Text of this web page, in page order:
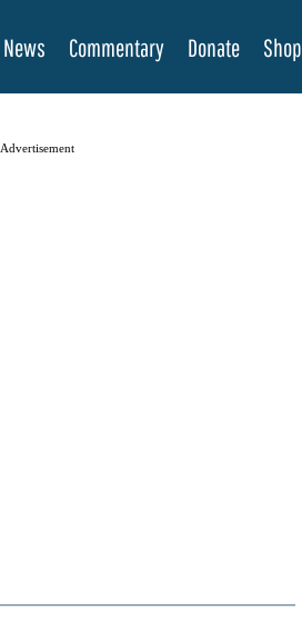
News Commentary Donate Shop
Advertisement